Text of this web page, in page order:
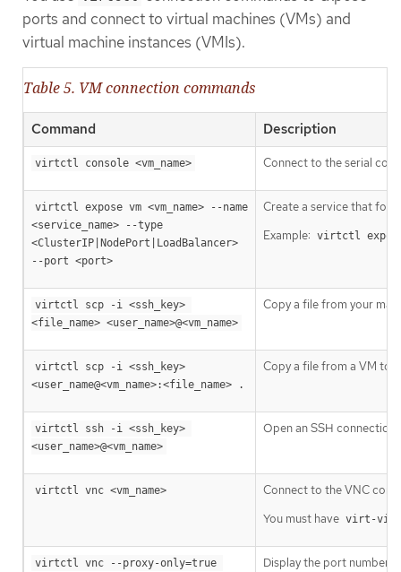
ports and connect to virtual machines (VMs) and
virtual machine instances (VMIs).
Table 5. VM connection commands
Command Description
virtctl console <vm_name> Connect to the serial
virtctl expose vm <vm_name> --name
<service_name> --type
<ClusterIP|NodePort|LoadBalancer>
--port <port>
Create a service that
Example: virtctl
virtctl scp -i <ssh_key>
<file_name> <user_name>@<vm_name>
Copy a file from your
virtctl scp -i <ssh_key>
<user_name@<vm_name>:<file_name> .
Copy a file from a VM to
virtctl ssh -i <ssh_key>
<user_name>@<vm_name>
Open an SSH connection
virtctl vnc <vm_name>
Connect to the VNC
You must have virt-
virtctl vnc --proxy-only=true
Display the port number